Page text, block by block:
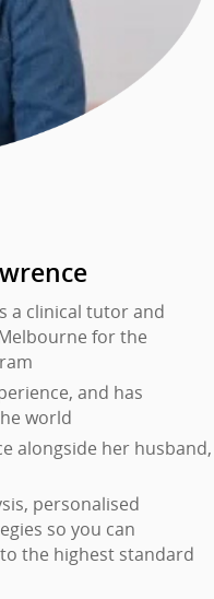
a clinical tutor and
for the
and has
world
alongside her husband,
personalised
so you can
the highest standard